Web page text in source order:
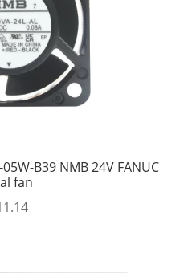
B39 NMB 24V FANUC
fan